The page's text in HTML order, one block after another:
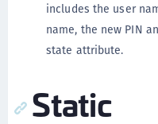
includes the user
name, the new PIN
state attribute.
Static